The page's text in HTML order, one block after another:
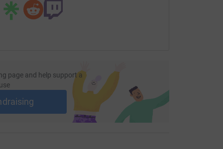
page and help support a